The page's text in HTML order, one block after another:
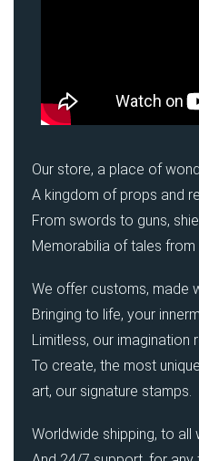
Our store, a place of
A kingdom of props and
From swords to guns,
Memorabilia of tales
We offer customs, made
Bringing to life, your
Limitless, our imagination
To create, the most
art, our signature stamps.
Worldwide shipping, to all